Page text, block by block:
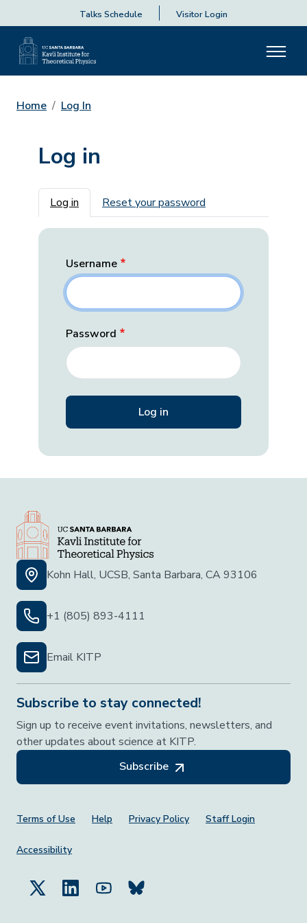
Talks Schedule Visitor Login
Home Log In
Log in
Primary tabs
Log in Reset your password
Username
Password
Kohn Hall, UCSB, Santa Barbara, CA 93106
+1 (805) 893-4111
Email KITP
Subscribe to stay connected!
Sign up to receive event invitations, newsletters, and
other updates about science at KITP.
Subscribe
Footer Menu
Terms of Use Help Privacy Policy Staff Login
Accessibility